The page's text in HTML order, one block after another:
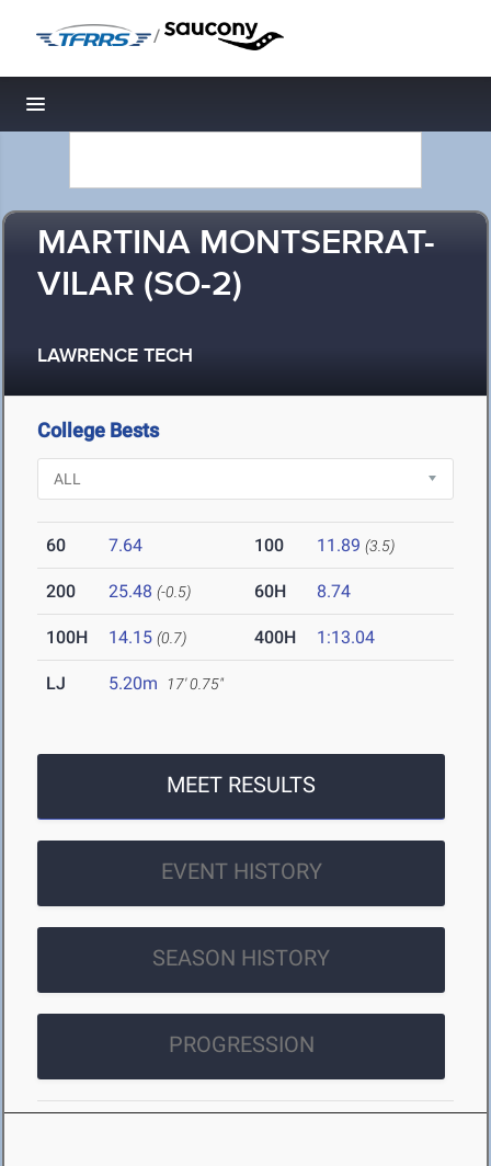
/
Toggle navigation
MARTINA MONTSERRAT-
VILAR (SO-2)
LAWRENCE TECH
College Bests
60 7.64 100 11.89 (3.5)
200 25.48 (-0.5) 60H 8.74
100H 14.15 (0.7) 400H 1:13.04
LJ 5.20m 17' 0.75"
MEET RESULTS
EVENT HISTORY
SEASON HISTORY
PROGRESSION